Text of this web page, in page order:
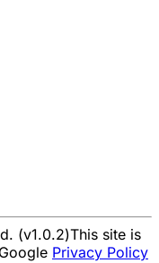
(v1.0.2)This site is
Privacy Policy